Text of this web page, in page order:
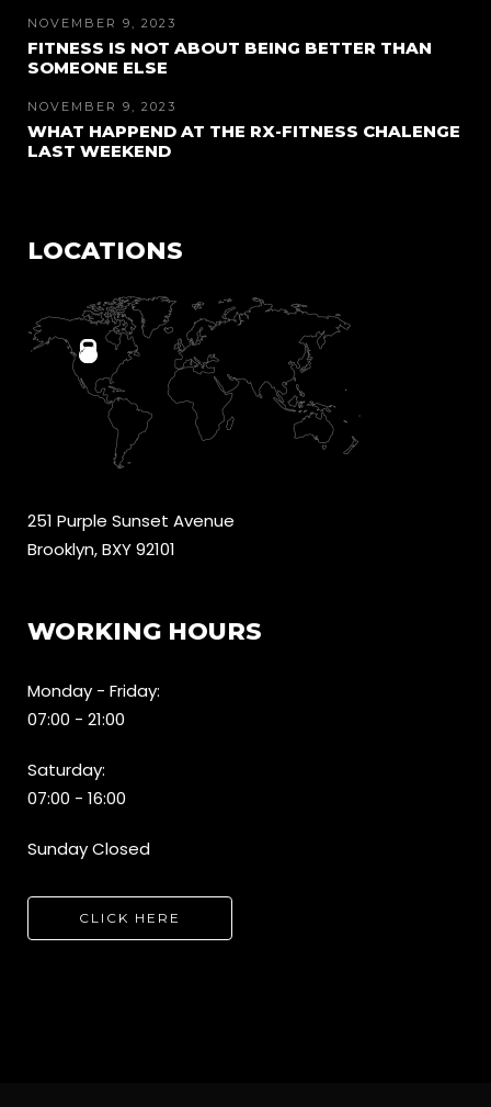
NOVEMBER 9, 2023
FITNESS IS NOT ABOUT BEING BETTER THAN
SOMEONE ELSE
NOVEMBER 9, 2023
WHAT HAPPEND AT THE RX-FITNESS CHALENGE
LAST WEEKEND
LOCATIONS
251 Purple Sunset Avenue
Brooklyn, BXY 92101
WORKING HOURS
Monday - Friday:
07:00 - 21:00
Saturday:
07:00 - 16:00
Sunday Closed
CLICK HERE